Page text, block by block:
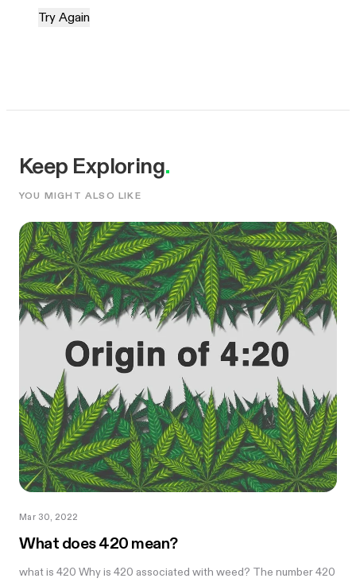
Try Again
Keep Exploring.
YOU MIGHT ALSO LIKE
Mar 30, 2022
What does 420 mean?
what is 420 Why is 420 associated with weed? The number 420